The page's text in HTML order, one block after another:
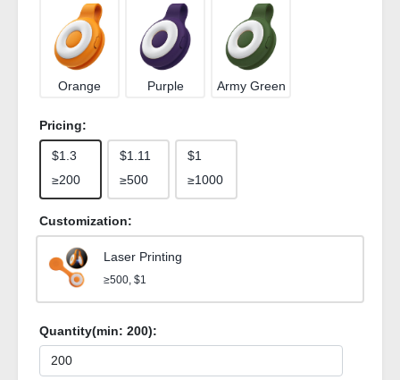
Orange Purple Army Green
Pricing:
$1.3
≥200
$1.11
≥500
$1
≥1000
Customization:
Laser Printing
≥500, $1
Quantity(min: 200):